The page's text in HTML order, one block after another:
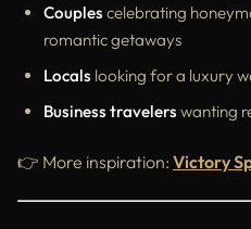
Couples celebrating
romantic getaways
Locals looking for a luxury
Business travelers wanting
👉 More inspiration: Victory